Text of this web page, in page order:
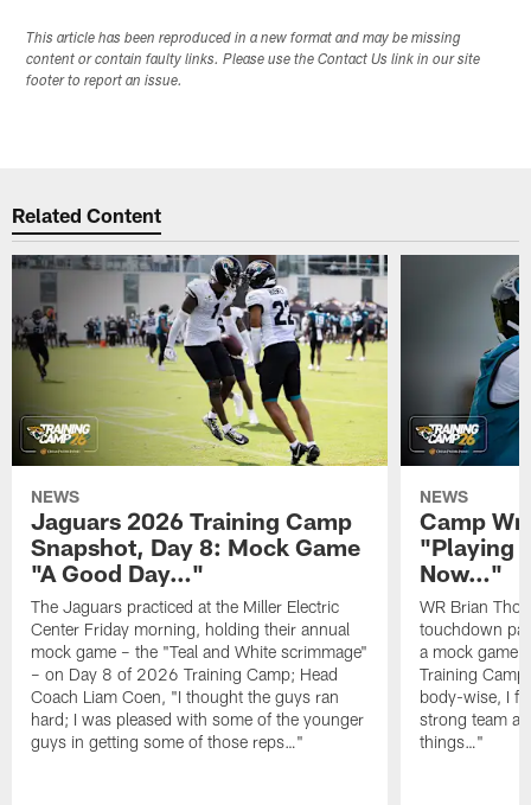
This article has been reproduced in a new format and may be missing
content or contain faulty links. Please use the Contact Us link in our site
footer to report an issue.
Related Content
NEWS
Jaguars 2026 Training Camp
Snapshot, Day 8: Mock Game
"A Good Day…"
The Jaguars practiced at the Miller Electric
Center Friday morning, holding their annual
mock game – the "Teal and White scrimmage"
– on Day 8 of 2026 Training Camp; Head
Coach Liam Coen, "I thought the guys ran
hard; I was pleased with some of the younger
guys in getting some of those reps…"
NEWS
Camp
"Playing
Now…"
WR Brian
touchdown
a mock game
Training
body-wise, I
strong team
things…"